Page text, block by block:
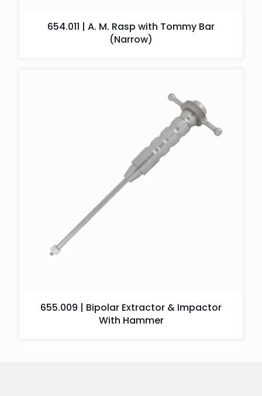
654.011 | A. M. Rasp with Tommy Bar
(Narrow)
655.009 | Bipolar Extractor & Impactor
With Hammer